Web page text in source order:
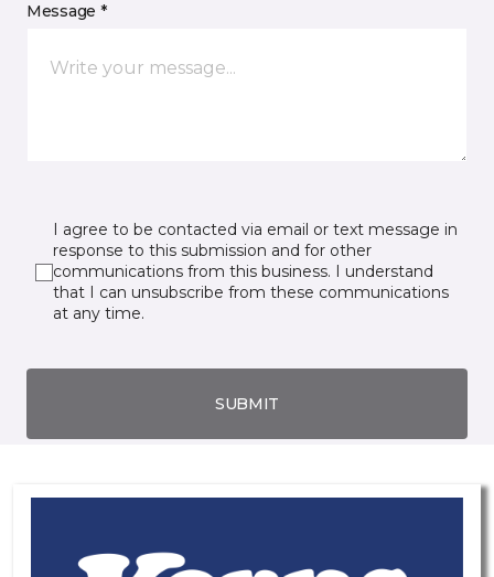
Message *
I agree to be contacted via email or text message in
response to this submission and for other
communications from this business. I understand
that I can unsubscribe from these communications
at any time.
SUBMIT